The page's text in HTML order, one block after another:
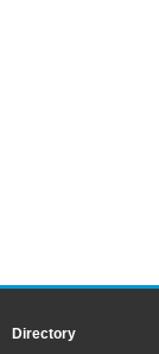
Directory